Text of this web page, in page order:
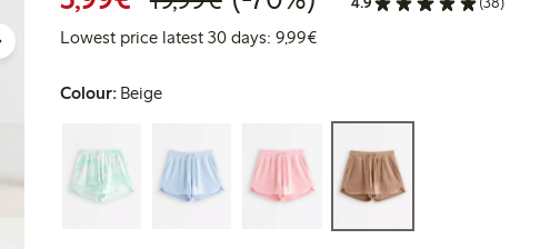
Lowest price latest 30 days: 9,99€Lowest price latest 30 days:
Colour: Beige